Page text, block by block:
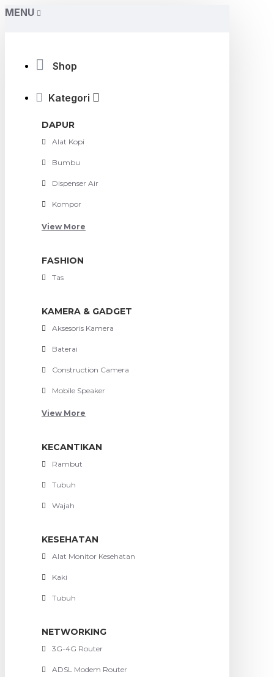
MENU
Shop
Kategori
DAPUR
Alat Kopi
Bumbu
Dispenser Air
Kompor
View More
FASHION
Tas
KAMERA & GADGET
Aksesoris Kamera
Baterai
Construction Camera
Mobile Speaker
View More
KECANTIKAN
Rambut
Tubuh
Wajah
KESEHATAN
Alat Monitor Kesehatan
Kaki
Tubuh
NETWORKING
3G-4G Router
ADSL Modem Router